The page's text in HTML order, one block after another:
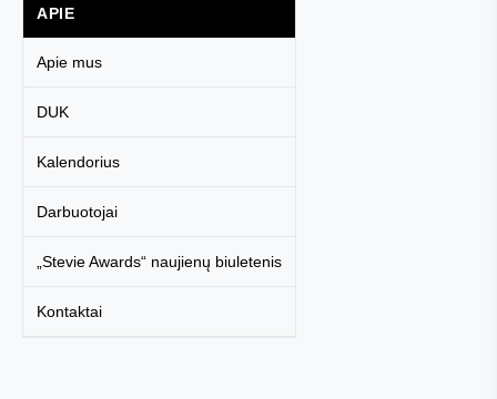
APIE
Apie mus
DUK
Kalendorius
Darbuotojai
„Stevie Awards“ naujienų biuletenis
Kontaktai